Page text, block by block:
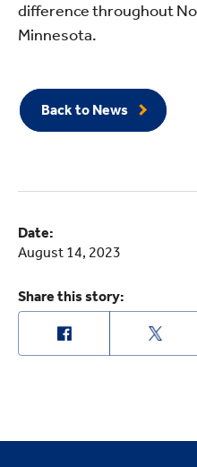
difference throughout
Minnesota.
Back to News
Date:
August 14, 2023
Share this story: